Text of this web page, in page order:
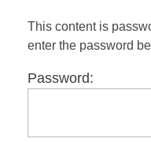
This content is
enter the password
Password: